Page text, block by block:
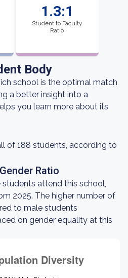
1.3:1
Student to Faculty
Ratio
Body
school is the optimal match
a better insight into a
you learn more about its
of 188 students, according to
Ratio
attend this school,
2025. The higher number of
to male students
on gender equality at this